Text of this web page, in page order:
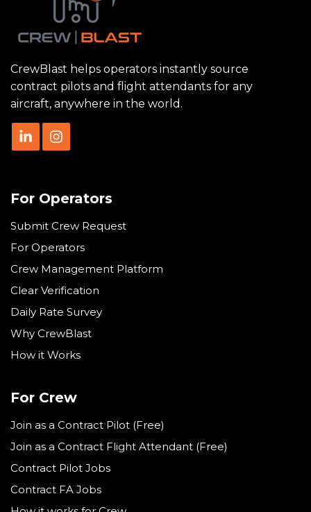
CrewBlast helps operators instantly source
contract pilots and flight attendants for any
aircraft, anywhere in the world.
For Operators
Submit Crew Request
For Operators
Crew Management Platform
Clear Verification
Daily Rate Survey
Why CrewBlast
How it Works
For Crew
Join as a Contract Pilot (Free)
Join as a Contract Flight Attendant (Free)
Contract Pilot Jobs
Contract FA Jobs